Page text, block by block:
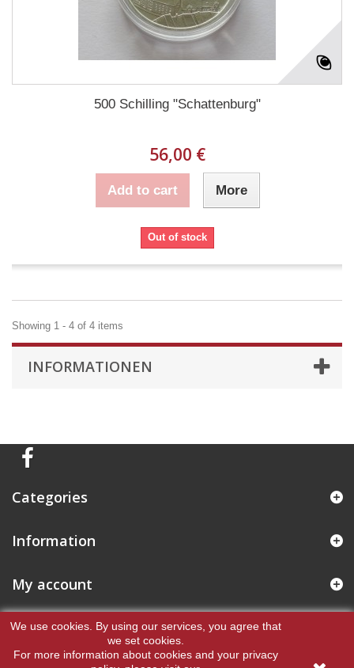
We use cookies. By using our services, you agree that
we set cookies.
For more information about cookies and your privacy
500 Schilling "Schattenburg"
56,00 €
Add to cart More
Out of stock
Showing 1 - 4 of 4 items
INFORMATIONEN
Categories
Information
My account
Store Information